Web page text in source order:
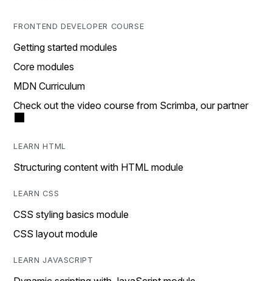
FRONTEND DEVELOPER COURSE
Getting started modules
Core modules
MDN Curriculum
Check out the video course from Scrimba, our partner
LEARN HTML
Structuring content with HTML module
LEARN CSS
CSS styling basics module
CSS layout module
LEARN JAVASCRIPT